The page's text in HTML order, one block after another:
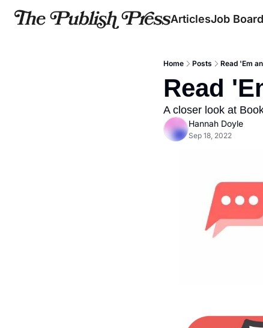
ArticlesJob Board
Home Posts Read 'Em
Read
A closer look at
Hannah Doyle
Sep 18, 2022